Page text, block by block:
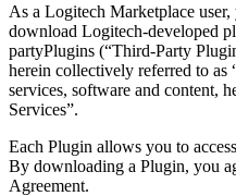
As a Logitech Marketplace
download Logitech-developed
partyPlugins (“Third-Party
herein collectively referred to as
services, software and content,
Services”.
Each Plugin allows you to
By downloading a Plugin, you
Agreement.